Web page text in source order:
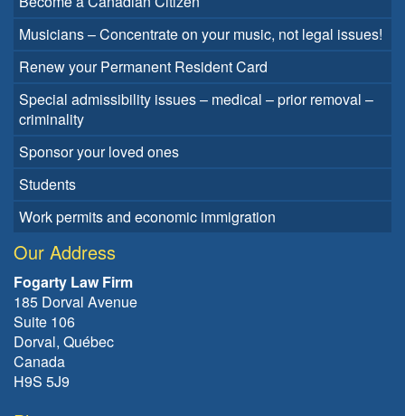
Musicians – Concentrate on your music, not legal issues!
Renew your Permanent Resident Card
Special admissibility issues – medical – prior removal –
criminality
Sponsor your loved ones
Students
Work permits and economic immigration
Our Address
Fogarty Law Firm
185 Dorval Avenue
Suite 106
Dorval, Québec
Canada
H9S 5J9